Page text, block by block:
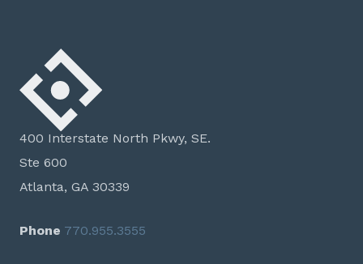
400 Interstate North Pkwy, SE.
Ste 600
Atlanta, GA 30339
Phone 770.955.3555